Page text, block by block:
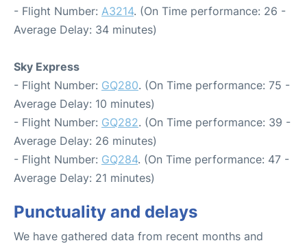
- Flight Number: A3214. (On Time performance: 26 -
Average Delay: 34 minutes)
Sky Express
- Flight Number: GQ280. (On Time performance: 75 -
Average Delay: 10 minutes)
- Flight Number: GQ282. (On Time performance: 39 -
Average Delay: 26 minutes)
- Flight Number: GQ284. (On Time performance: 47 -
Average Delay: 21 minutes)
Punctuality and delays
We have gathered data from recent months and